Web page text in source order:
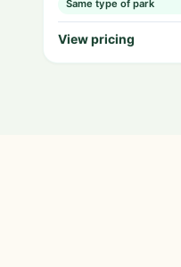
Same type of park
View pricing